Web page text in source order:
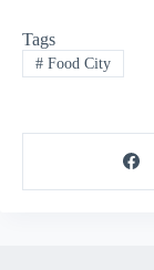
Tags
#Food City